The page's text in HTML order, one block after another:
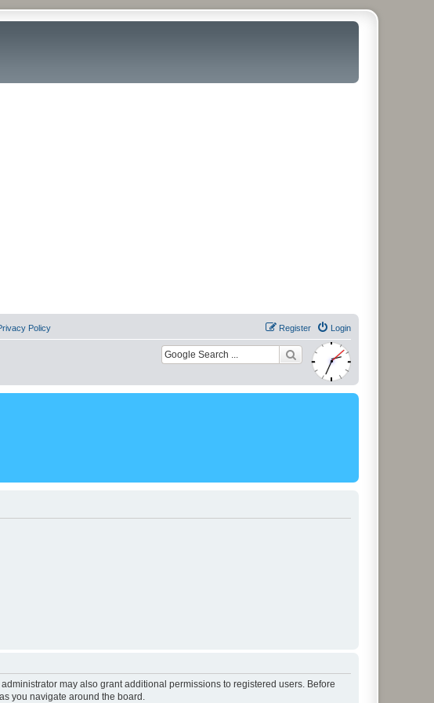
Policy Login
Register
may also grant additional permissions to registered users. Before
you navigate around the board.